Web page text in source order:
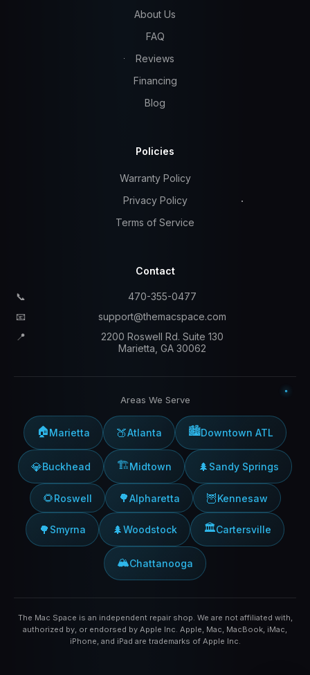
About Us
FAQ
Reviews
Financing
Blog
Policies
Warranty Policy
Privacy Policy
Terms of Service
Contact
📞
470-355-0477
📧
support@themacspace.com
📍
2200 Roswell Rd. Suite 130
Marietta, GA 30062
Areas We Serve
🏠Marietta 🍑Atlanta 🏙️Downtown ATL
💎Buckhead 🏗️Midtown 🌲 Sandy Springs
🌻Roswell 🌳Alpharetta 🦉Kennesaw
🌳 Smyrna 🌲Woodstock 🏛️Cartersville
🏔️Chattanooga
The Mac Space is an independent repair shop. We are not affiliated with,
authorized by, or endorsed by Apple Inc. Apple, Mac, MacBook, iMac,
iPhone, and iPad are trademarks of Apple Inc.